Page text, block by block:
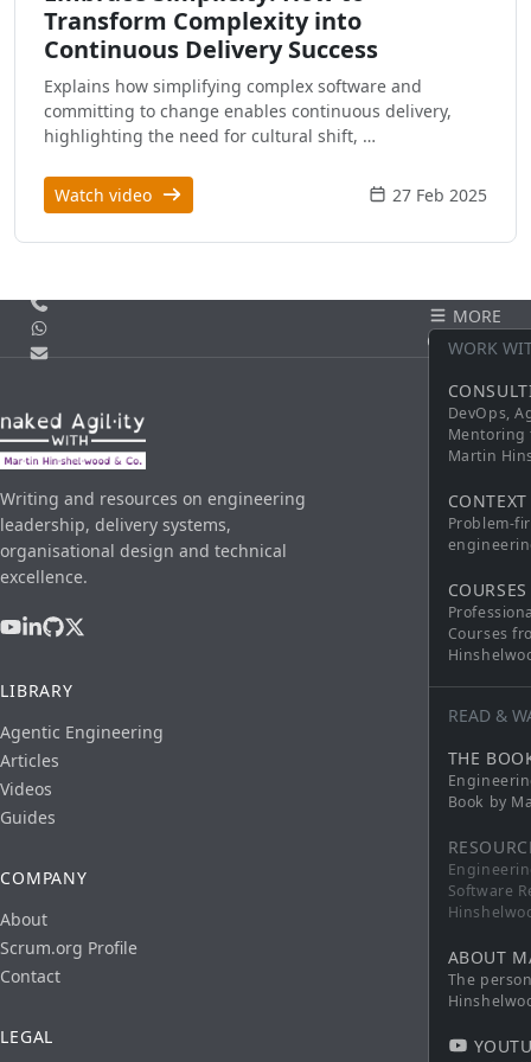
Transform Complexity into
Continuous Delivery Success
Explains how simplifying complex software and
committing to change enables continuous delivery,
highlighting the need for cultural shift, …
Watch video 27 Feb 2025
Call us
Email
MORE
WORK
DevOps,
Mentoring
Martin
Problem-
COURSES
Courses
READ &
THE
Book by
Software
ABOUT
The
CONTACT
Writing and resources on engineering
leadership, delivery systems,
organisational design and technical
excellence.
LIBRARY
Agentic Engineering
Articles
Videos
Guides
COMPANY
About
Scrum.org Profile
Contact
LEGAL